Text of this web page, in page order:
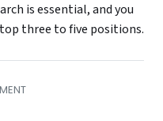
is essential, and you
three to five positions.